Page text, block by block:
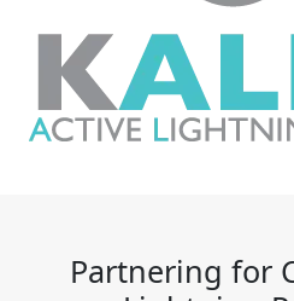
Partnering for